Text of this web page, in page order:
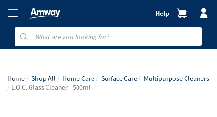
Help
Home Shop All Home Care Surface Care
Multipurpose Cleaners
L.O.C. Glass Cleaner - 500ml